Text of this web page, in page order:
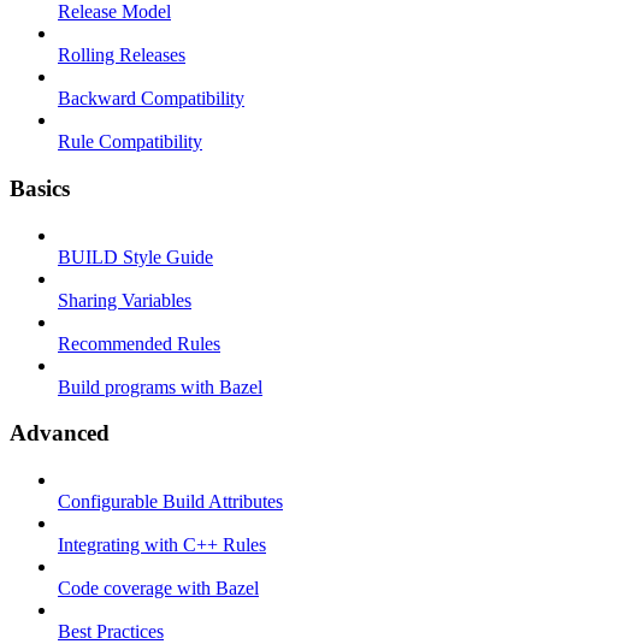
Release Model
Rolling Releases
Backward Compatibility
Rule Compatibility
Basics
BUILD Style Guide
Sharing Variables
Recommended Rules
Build programs with Bazel
Advanced
Configurable Build Attributes
Integrating with C++ Rules
Code coverage with Bazel
Best Practices